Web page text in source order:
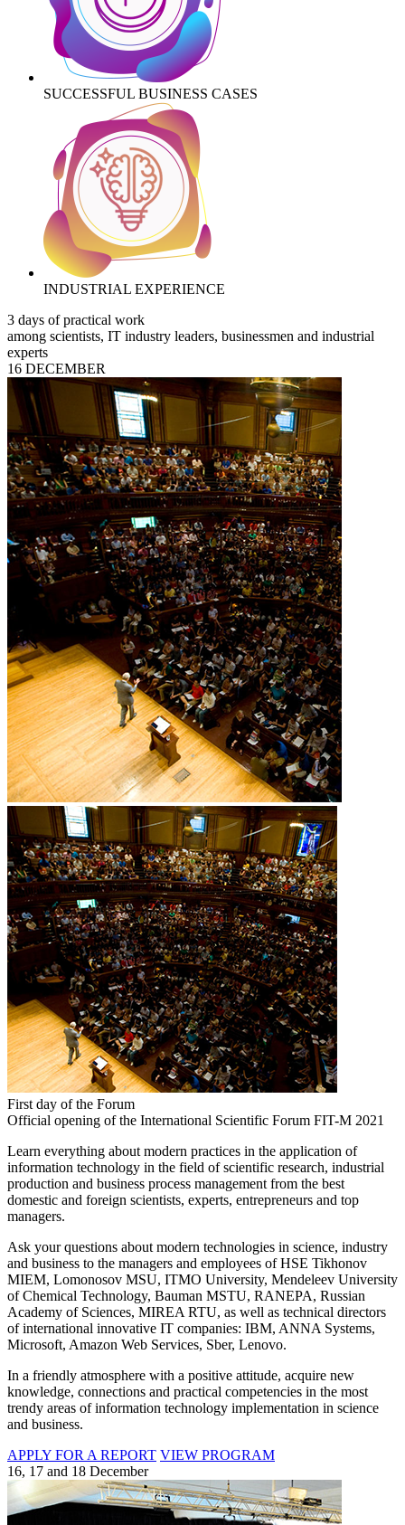
SUCCESSFUL BUSINESS CASES
INDUSTRIAL EXPERIENCE
3 days of practical work
among scientists, IT industry leaders, businessmen and industrial
experts
16 DECEMBER
First day of the Forum
Official opening of the International Scientific Forum FIT-M 2021
Learn everything about modern practices in the application of
information technology in the field of scientific research, industrial
production and business process management from the best
domestic and foreign scientists, experts, entrepreneurs and top
managers.
Ask your questions about modern technologies in science, industry
and business to the managers and employees of HSE Tikhonov
MIEM, Lomonosov MSU, ITMO University, Mendeleev University
of Chemical Technology, Bauman MSTU, RANEPA, Russian
Academy of Sciences, MIREA RTU, as well as technical directors
of international innovative IT companies: IBM, ANNA Systems,
Microsoft, Amazon Web Services, Sber, Lenovo.
In a friendly atmosphere with a positive attitude, acquire new
knowledge, connections and practical competencies in the most
trendy areas of information technology implementation in science
and business.
APPLY FOR A REPORT VIEW PROGRAM
16, 17 and 18 December